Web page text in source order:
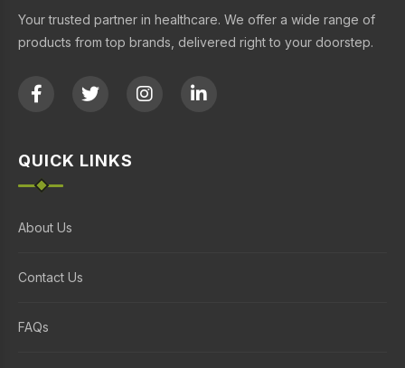
Your trusted partner in healthcare. We offer a wide range of
products from top brands, delivered right to your doorstep.
QUICK LINKS
About Us
Contact Us
FAQs